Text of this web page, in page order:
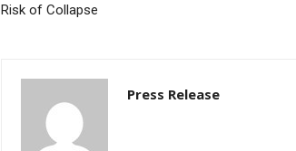
Risk of Collapse
Press Release